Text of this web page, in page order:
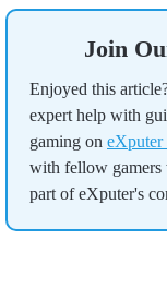
Join
Enjoyed this
expert help with
gaming on eXputer
with fellow gamers
part of eXputer's